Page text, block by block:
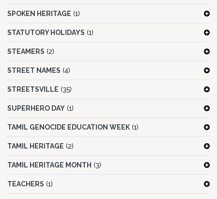
SPOKEN HERITAGE (1)
STATUTORY HOLIDAYS (1)
STEAMERS (2)
STREET NAMES (4)
STREETSVILLE (35)
SUPERHERO DAY (1)
TAMIL GENOCIDE EDUCATION WEEK (1)
TAMIL HERITAGE (2)
TAMIL HERITAGE MONTH (3)
TEACHERS (1)